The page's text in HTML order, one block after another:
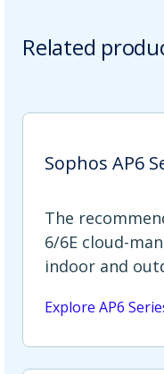
Related
Sophos AP6
The
6/6E cloud-
indoor and
Explore AP6